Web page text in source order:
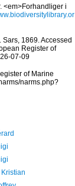
<em>Forhandliger i
Sars, 1869. Accessed
Register of
07-09
of Marine
narms.php?